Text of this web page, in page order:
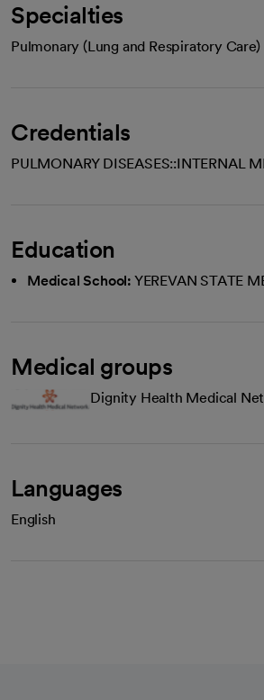
Specialties
Pulmonary (Lung and Respiratory Care)
Credentials
PULMONARY DISEASES::INTERNAL
Education
Medical School: YEREVAN STATE
Medical groups
Dignity Health Medical
Languages
English